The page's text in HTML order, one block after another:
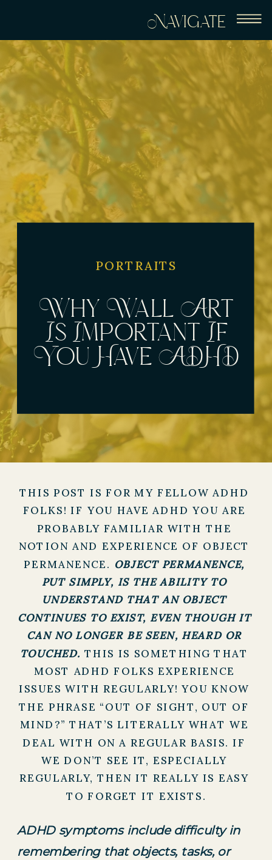
Navigate
Why Wall Art
Is Important If
You Have ADHD
PORTRAITS
THIS POST IS FOR MY FELLOW ADHD
FOLKS! IF YOU HAVE ADHD YOU ARE
PROBABLY FAMILIAR WITH THE
NOTION AND EXPERIENCE OF OBJECT
PERMANENCE. OBJECT PERMANENCE,
PUT SIMPLY, IS THE ABILITY TO
UNDERSTAND THAT AN OBJECT
CONTINUES TO EXIST, EVEN THOUGH IT
CAN NO LONGER BE SEEN, HEARD OR
TOUCHED. THIS IS SOMETHING THAT
MOST ADHD FOLKS EXPERIENCE
ISSUES WITH REGULARLY! YOU KNOW
THE PHRASE “OUT OF SIGHT, OUT OF
MIND?” THAT’S LITERALLY WHAT WE
DEAL WITH ON A REGULAR BASIS. IF
WE DON’T SEE IT, ESPECIALLY
REGULARLY, THEN IT REALLY IS EASY
TO FORGET IT EXISTS.
ADHD symptoms include difficulty in
remembering that objects, tasks, or